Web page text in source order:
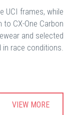
UCI frames, while
CX-One Carbon
and selected
race conditions.
VIEW MORE